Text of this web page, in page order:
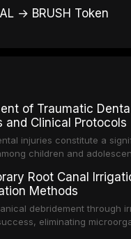
→ BRUSH Token
of Traumatic
and Clinical Protocols
injuries constitute a
children and
Dental Traumatology
the management of these
recommendations,
and avulsion, and
Root Canal
Methods
debridement through
eliminating